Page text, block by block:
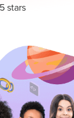
stars